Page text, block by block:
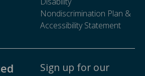
Nondiscrimination Plan &
Accessibility Statement
Sign up for our
best practices, trends,